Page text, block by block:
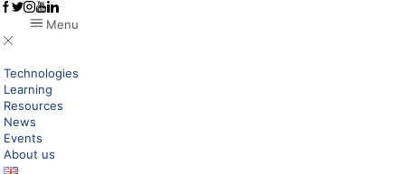
Menu
Technologies
Learning
Resources
News
Events
About us